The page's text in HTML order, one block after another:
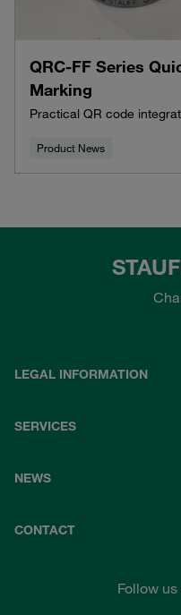
QRC-FF Series
Marking
Practical QR code
Product News
LEGAL INFORMATION
SERVICES
NEWS
CONTACT
Follow